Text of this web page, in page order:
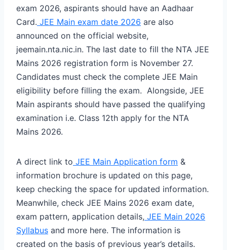
exam 2026, aspirants should have an Aadhaar
Card. JEE Main exam date 2026 are also
announced on the official website,
jeemain.nta.nic.in. The last date to fill the NTA JEE
Mains 2026 registration form is November 27.
Candidates must check the complete JEE Main
eligibility before filling the exam. Alongside, JEE
Main aspirants should have passed the qualifying
examination i.e. Class 12th apply for the NTA
Mains 2026.
A direct link to JEE Main Application form &
information brochure is updated on this page,
keep checking the space for updated information.
Meanwhile, check JEE Mains 2026 exam date,
exam pattern, application details, JEE Main 2026
Syllabus and more here. The information is
created on the basis of previous year’s details.